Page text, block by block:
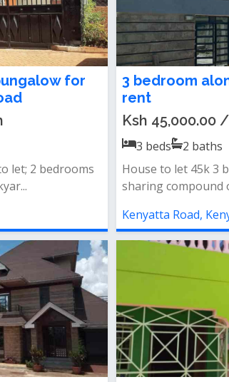
for
let; 2 bedrooms
3 bedroom
rent
Ksh 45,000.00
3 beds 2 baths
House to let 45k 3
sharing compound
Kenyatta Road,